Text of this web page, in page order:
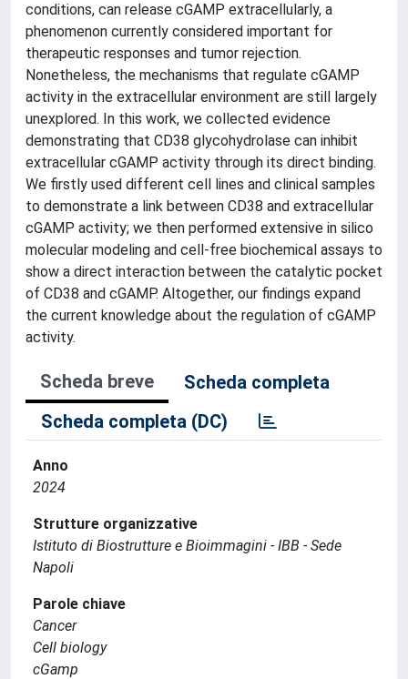
conditions, can release cGAMP extracellularly, a
phenomenon currently considered important for
therapeutic responses and tumor rejection.
Nonetheless, the mechanisms that regulate cGAMP
activity in the extracellular environment are still largely
unexplored. In this work, we collected evidence
demonstrating that CD38 glycohydrolase can inhibit
extracellular cGAMP activity through its direct binding.
We firstly used different cell lines and clinical samples
to demonstrate a link between CD38 and extracellular
cGAMP activity; we then performed extensive in silico
molecular modeling and cell-free biochemical assays to
show a direct interaction between the catalytic pocket
of CD38 and cGAMP. Altogether, our findings expand
the current knowledge about the regulation of cGAMP
activity.
Scheda breve
Scheda completa
Scheda completa (DC)
Anno
2024
Strutture organizzative
Istituto di Biostrutture e Bioimmagini - IBB - Sede
Napoli
Parole chiave
Cancer
Cell biology
cGamp